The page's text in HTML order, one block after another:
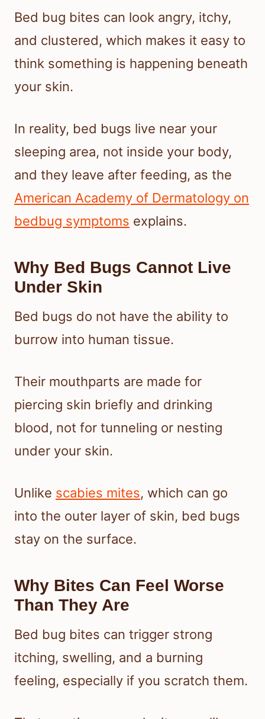
Bed bug bites can look angry, itchy,
and clustered, which makes it easy to
think something is happening beneath
your skin.
In reality, bed bugs live near your
sleeping area, not inside your body,
and they leave after feeding, as the
American Academy of Dermatology on
bedbug symptoms explains.
Why Bed Bugs Cannot Live
Under Skin
Bed bugs do not have the ability to
burrow into human tissue.
Their mouthparts are made for
piercing skin briefly and drinking
blood, not for tunneling or nesting
under your skin.
Unlike scabies mites, which can go
into the outer layer of skin, bed bugs
stay on the surface.
Why Bites Can Feel Worse
Than They Are
Bed bug bites can trigger strong
itching, swelling, and a burning
feeling, especially if you scratch them.